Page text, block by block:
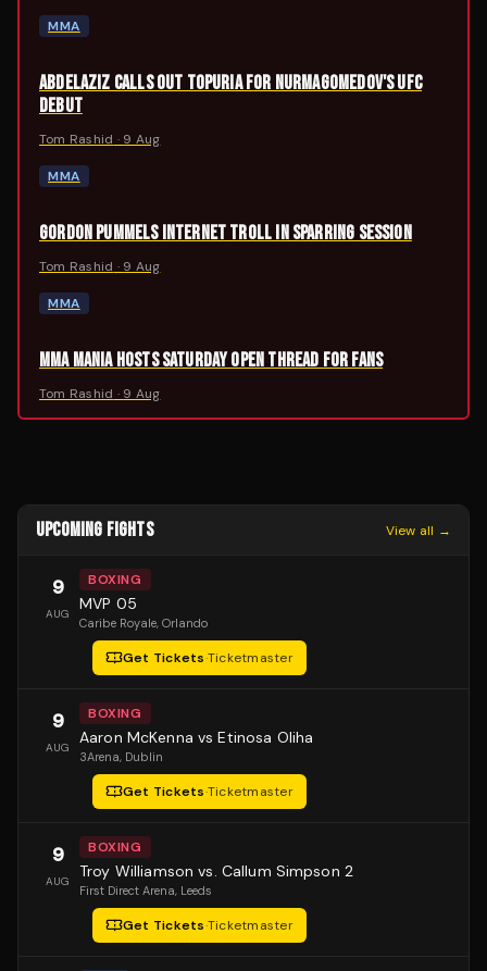
MMA
ABDELAZIZ CALLS OUT TOPURIA FOR NURMAGOMEDOV'S UFC
DEBUT
Tom Rashid · 9 Aug
MMA
GORDON PUMMELS INTERNET TROLL IN SPARRING SESSION
Tom Rashid · 9 Aug
MMA
MMA MANIA HOSTS SATURDAY OPEN THREAD FOR FANS
Tom Rashid · 9 Aug
UPCOMING FIGHTS View all →
9
AUG
BOXING
MVP 05
Caribe Royale, Orlando
Get Tickets·Ticketmaster
9
AUG
BOXING
Aaron McKenna vs Etinosa Oliha
3Arena, Dublin
Get Tickets·Ticketmaster
9
AUG
BOXING
Troy Williamson vs. Callum Simpson 2
First Direct Arena, Leeds
Get Tickets·Ticketmaster